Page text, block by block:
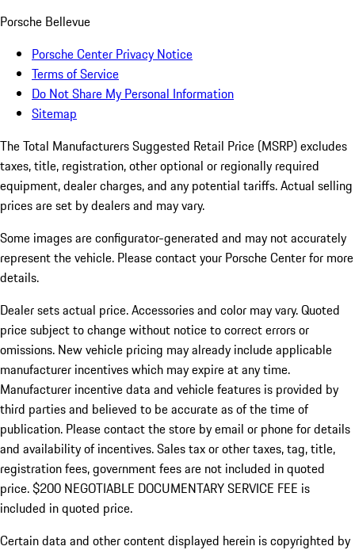
Porsche Bellevue
Porsche Center Privacy Notice
Terms of Service
Do Not Share My Personal Information
Sitemap
The Total Manufacturers Suggested Retail Price (MSRP) excludes
taxes, title, registration, other optional or regionally required
equipment, dealer charges, and any potential tariffs. Actual selling
prices are set by dealers and may vary.
Some images are configurator-generated and may not accurately
represent the vehicle. Please contact your Porsche Center for more
details.
Dealer sets actual price. Accessories and color may vary. Quoted
price subject to change without notice to correct errors or
omissions. New vehicle pricing may already include applicable
manufacturer incentives which may expire at any time.
Manufacturer incentive data and vehicle features is provided by
third parties and believed to be accurate as of the time of
publication. Please contact the store by email or phone for details
and availability of incentives.Sales tax or other taxes, tag, title,
registration fees, government fees are not included in quoted
price. $200 NEGOTIABLE DOCUMENTARY SERVICE FEE is
included in quoted price.
Certain data and other content displayed herein is copyrighted by